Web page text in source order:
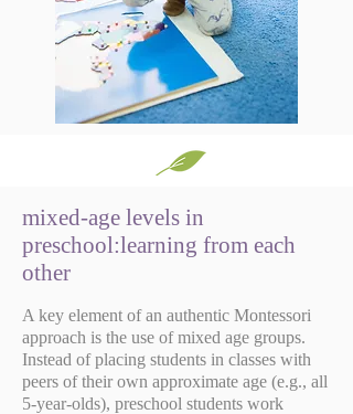
mixed-age levels in
preschool:learning from each
other
A key element of an authentic Montessori
approach is the use of mixed age groups.
Instead of placing students in classes with
peers of their own approximate age (e.g., all
5-year-olds), preschool students work